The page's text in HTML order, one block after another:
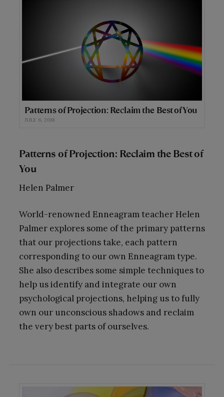
Patterns of Projection: Reclaim the Best of You
JULY 6, 2018
Patterns of Projection: Reclaim the Best of
You
Helen Palmer
World-renowned Enneagram teacher Helen
Palmer explores some of the primary patterns
that our projections take, each pattern
corresponding to our own Enneagram type.
She also describes some simple techniques to
help us identify and integrate our own
psychological projections, helping us to fully
own our unconscious shadows and reclaim
the very best parts of ourselves.